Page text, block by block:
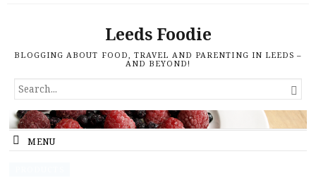
Leeds Foodie
BLOGGING ABOUT FOOD, TRAVEL AND PARENTING IN LEEDS –
AND BEYOND!
SEARCH
FOR...

MENU